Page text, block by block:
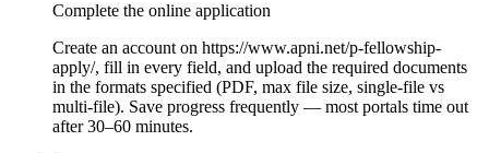
Complete the online application
Create an account on https://www.apni.net/p-fellowship-
apply/, fill in every field, and upload the required documents
in the formats specified (PDF, max file size, single-file vs
multi-file). Save progress frequently — most portals time out
after 30–60 minutes.